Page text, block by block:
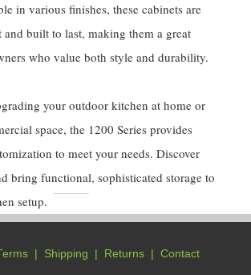
in various finishes, these cabinets are
and built to last, making them a great
who value both style and durability.
your outdoor kitchen at home or
space, the 1200 Series provides
to meet your needs. Discover
bring functional, sophisticated storage to
setup.
Shipping Returns Contact